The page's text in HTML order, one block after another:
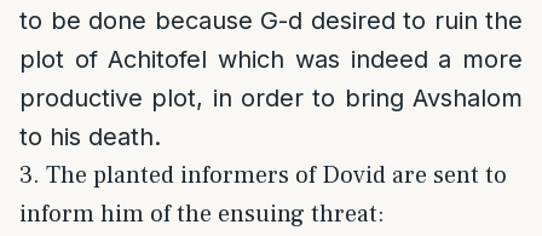
to be done because G-d desired to ruin the
plot of Achitofel which was indeed a more
productive plot, in order to bring Avshalom
to his death.
3. The planted informers of Dovid are sent to
inform him of the ensuing threat: